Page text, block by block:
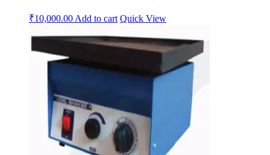
₹10,000.00Add to cart Quick View